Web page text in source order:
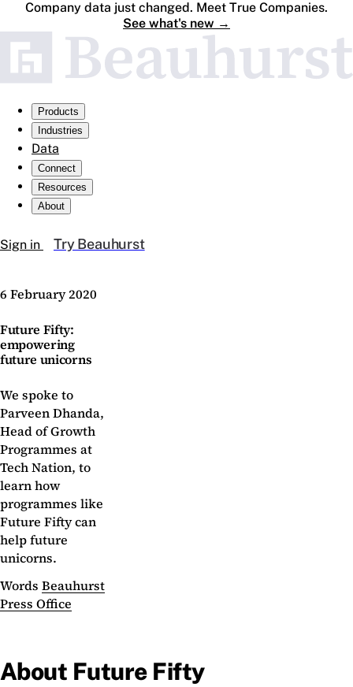
Company data just changed. Meet True Companies.
See what's new →
Products
Industries
Data
Connect
Resources
About
Sign in Try Beauhurst
6 February 2020
Future Fifty:
empowering
future unicorns
We spoke to
Parveen Dhanda,
Head of Growth
Programmes at
Tech Nation, to
learn how
programmes like
Future Fifty can
help future
unicorns.
Words Beauhurst
Press Office
About Future Fifty